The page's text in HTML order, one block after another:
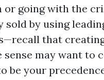
or going with the
sold by using
that
sense may want to
be your